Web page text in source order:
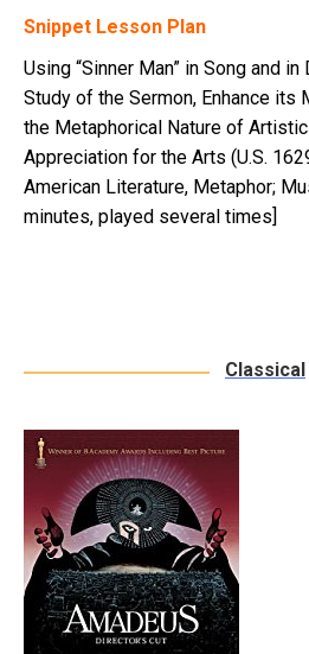
Snippet Lesson Plan
Using “Sinner Man” in Song and
Study of the Sermon, Enhance its
the Metaphorical Nature of
Appreciation for the Arts (U.S.
American Literature, Metaphor;
minutes, played several times]
Classical